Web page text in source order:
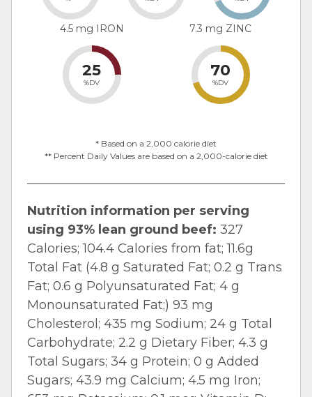
4.5 mg IRON
25
%DV
7.3 mg ZINC
70
%DV
* Based on a 2,000 calorie diet
** Percent Daily Values are based on a 2,000-calorie diet
Nutrition information per serving
using 93% lean ground beef: 327
Calories; 104.4 Calories from fat; 11.6g
Total Fat (4.8 g Saturated Fat; 0.2 g Trans
Fat; 0.6 g Polyunsaturated Fat; 4 g
Monounsaturated Fat;) 93 mg
Cholesterol; 435 mg Sodium; 24 g Total
Carbohydrate; 2.2 g Dietary Fiber; 4.3 g
Total Sugars; 34 g Protein; 0 g Added
Sugars; 43.9 mg Calcium; 4.5 mg Iron;